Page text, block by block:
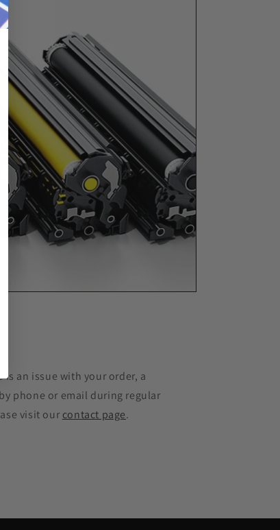
is an issue with your order, a
phone or email during regular
visit ourcontact page.